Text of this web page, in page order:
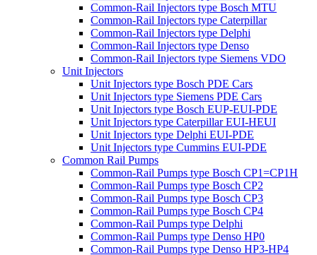
Common-Rail Injectors type Bosch MTU
Common-Rail Injectors type Caterpillar
Common-Rail Injectors type Delphi
Common-Rail Injectors type Denso
Common-Rail Injectors type Siemens VDO
Unit Injectors
Unit Injectors type Bosch PDE Cars
Unit Injectors type Siemens PDE Cars
Unit Injectors type Bosch EUP-EUI-PDE
Unit Injectors type Caterpillar EUI-HEUI
Unit Injectors type Delphi EUI-PDE
Unit Injectors type Cummins EUI-PDE
Common Rail Pumps
Common-Rail Pumps type Bosch CP1=CP1H
Common-Rail Pumps type Bosch CP2
Common-Rail Pumps type Bosch CP3
Common-Rail Pumps type Bosch CP4
Common-Rail Pumps type Delphi
Common-Rail Pumps type Denso HP0
Common-Rail Pumps type Denso HP3-HP4